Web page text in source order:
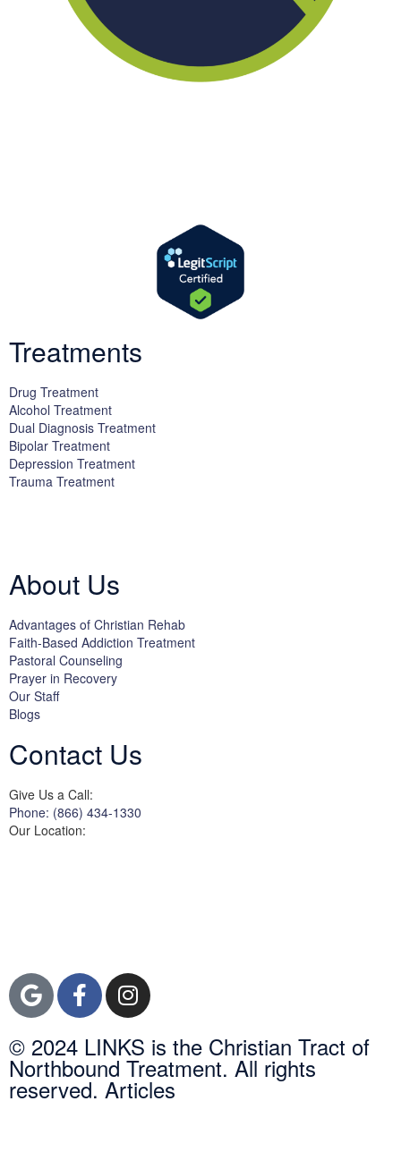
Treatments
Drug Treatment
Alcohol Treatment
Dual Diagnosis Treatment
Bipolar Treatment
Depression Treatment
Trauma Treatment
About Us
Advantages of Christian Rehab
Faith-Based Addiction Treatment
Pastoral Counseling
Prayer in Recovery
Our Staff
Blogs
Contact Us
Give Us a Call:
Phone: (866) 434-1330
Our Location:
© 2024 LINKS is the Christian Tract of
Northbound Treatment. All rights
reserved. Articles